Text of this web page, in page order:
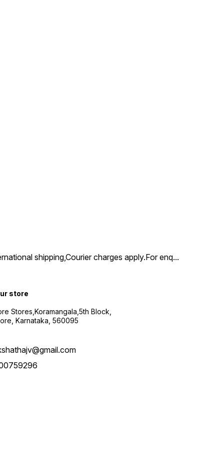
shipping,Courier charges apply.For enq...
store
Stores,Koramangala,5th Block,
Karnataka, 560095